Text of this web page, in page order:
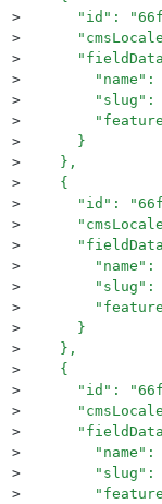
>
"id":
>
>
>
"name":
>
"slug":
>
>
      }
>
    },
>
    {
>
"id":
>
>
>
"name":
>
"slug":
>
>
      }
>
    },
>
    {
>
"id":
>
>
>
"name":
>
"slug":
>